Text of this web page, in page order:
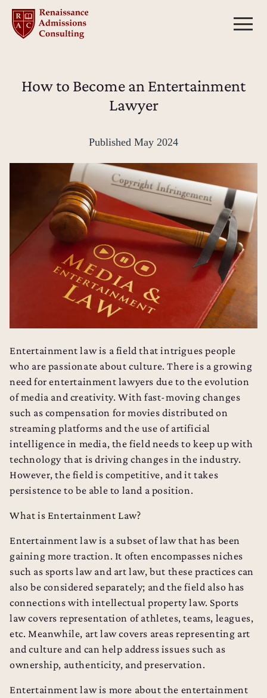
How to Become an Entertainment
Lawyer
Published May 2024
Entertainment law is a field that intrigues people
who are passionate about culture. There is a growing
need for entertainment lawyers due to the evolution
of media and creativity. With fast-moving changes
such as compensation for movies distributed on
streaming platforms and the use of artificial
intelligence in media, the field needs to keep up with
technology that is driving changes in the industry.
However, the field is competitive, and it takes
persistence to be able to land a position.
What is Entertainment Law?
Entertainment law is a subset of law that has been
gaining more traction. It often encompasses niches
such as sports law and art law, but these practices can
also be considered separately; and the field also has
connections with intellectual property law. Sports
law covers representation of athletes, teams, leagues,
etc. Meanwhile, art law covers areas representing art
and culture and can help address issues such as
ownership, authenticity, and preservation.
Entertainment law is more about the entertainment